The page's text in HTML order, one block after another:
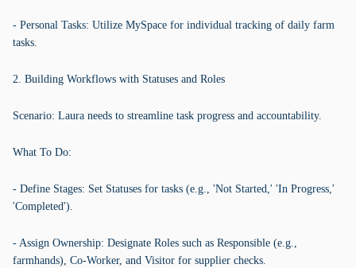
- Personal Tasks: Utilize MySpace for individual tracking of daily farm
tasks.
2. Building Workflows with Statuses and Roles
Scenario: Laura needs to streamline task progress and accountability.
What To Do:
- Define Stages: Set Statuses for tasks (e.g., 'Not Started,' 'In Progress,'
'Completed').
- Assign Ownership: Designate Roles such as Responsible (e.g.,
farmhands), Co-Worker, and Visitor for supplier checks.